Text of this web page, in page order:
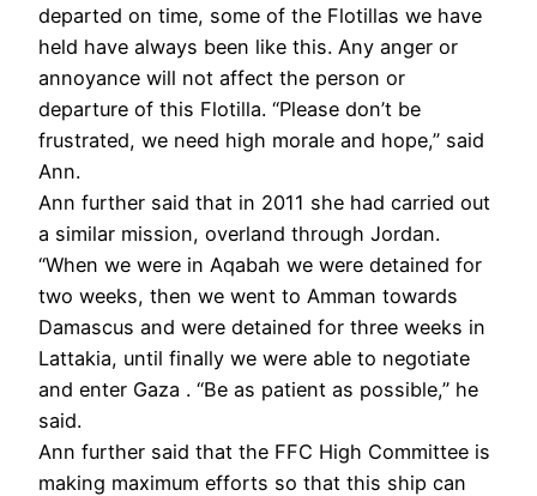
departed on time, some of the Flotillas we have
held have always been like this. Any anger or
annoyance will not affect the person or
departure of this Flotilla. “Please don’t be
frustrated, we need high morale and hope,” said
Ann.
Ann further said that in 2011 she had carried out
a similar mission, overland through Jordan.
“When we were in Aqabah we were detained for
two weeks, then we went to Amman towards
Damascus and were detained for three weeks in
Lattakia, until finally we were able to negotiate
and enter Gaza . “Be as patient as possible,” he
said.
Ann further said that the FFC High Committee is
making maximum efforts so that this ship can